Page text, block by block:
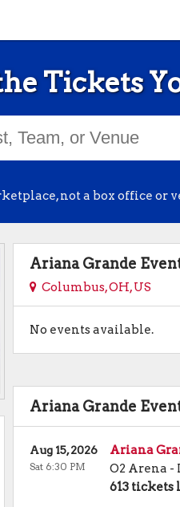
Tickets
not a box office or
Ariana Grande
Columbus, OH, US
No events available.
Ariana Grande
Ariana
O2 Arena -
613 tickets
Aug 15, 2026
Sat 6:30 PM